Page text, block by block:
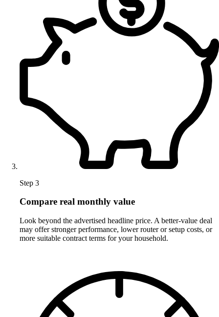
Step 3
Compare real monthly value
Look beyond the advertised headline price. A better-value deal
may offer stronger performance, lower router or setup costs, or
more suitable contract terms for your household.